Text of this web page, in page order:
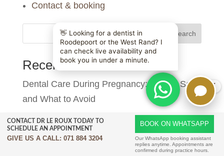
Contact & booking
Search
Recent Posts
Dental Care During Pregnancy: What’s Safe
and What to Avoid
Composite Bonding Aftercare: Keeping Your
Smile Looking Great | Dr Chalita le Roux
Composite Bonding vs Veneers: Which Is
X
CONTACT DR LE ROUX TODAY TO
SCHEDULE AN APPOINTMENT
GIVE US A CALL: 071 884 3204
BOOK ON WHATSAPP
Our WhatsApp booking assistant
replies anytime. Appointments are
confirmed during practice hours.